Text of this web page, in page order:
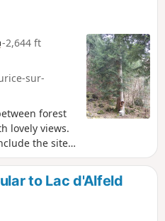
-2,644 ft
sur-
forest
lovely views.
the site
(a pleasant
oil mill
to Lac d'Alfeld